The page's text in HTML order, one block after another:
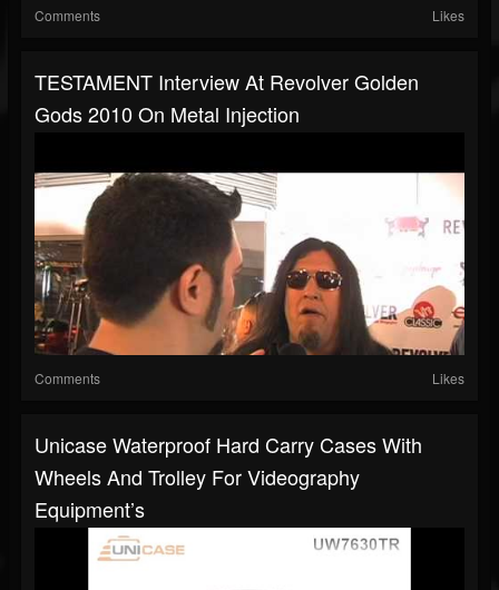
Comments Likes
TESTAMENT Interview At Revolver Golden
Gods 2010 On Metal Injection
Comments Likes
Unicase Waterproof Hard Carry Cases With
Wheels And Trolley For Videography
Equipment’s